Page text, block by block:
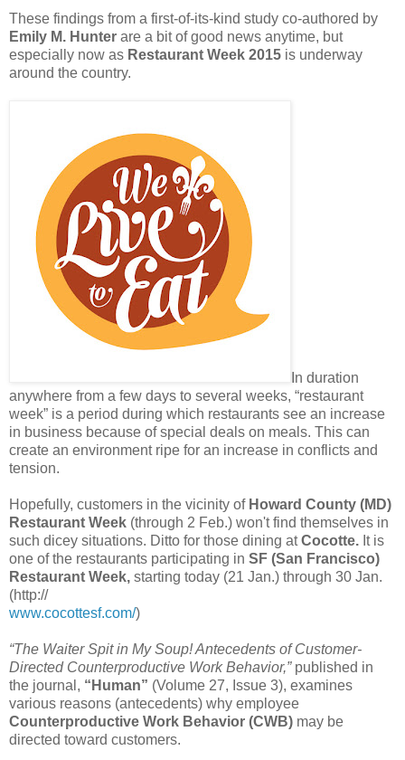
These findings from a first-of-its-kind study co-authored by
Emily M. Hunter are a bit of good news anytime, but
especially now as Restaurant Week 2015 is underway
around the country.
In duration
anywhere from a few days to several weeks, “restaurant
week” is a period during which restaurants see an increase
in business because of special deals on meals. This can
create an environment ripe for an increase in conflicts and
tension.
Hopefully, customers in the vicinity of Howard County (MD)
Restaurant Week (through 2 Feb.) won't find themselves in
such dicey situations. Ditto for those dining atCocotte. It is
one of the restaurants participating in SF (San Francisco)
Restaurant Week, starting today (21 Jan.) through 30 Jan.
(http://
www.cocottesf.com/)
“The Waiter Spit in My Soup! Antecedents of Customer-
Directed Counterproductive Work Behavior,”published in
the journal, “Human” (Volume 27, Issue 3), examines
various reasons (antecedents) why employee
Counterproductive Work Behavior (CWB) may be
directed toward customers.